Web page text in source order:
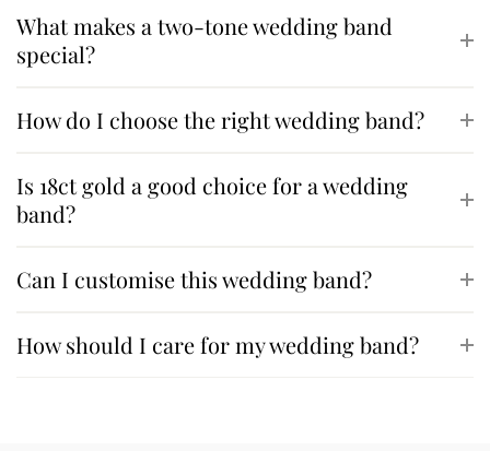
What makes a two-tone wedding band
special?
How do I choose the right wedding band?
Is 18ct gold a good choice for a wedding
band?
Can I customise this wedding band?
How should I care for my wedding band?